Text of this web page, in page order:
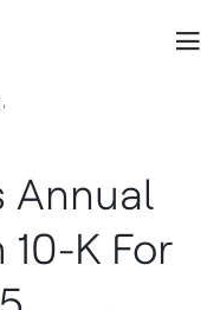
Form 10-K For Fiscal Year
Annual
K For